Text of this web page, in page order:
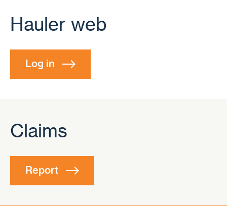
Hauler web
Log in
Claims
Report